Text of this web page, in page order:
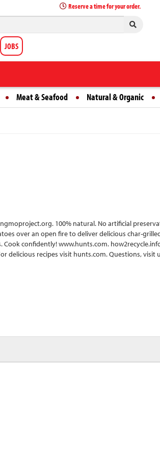
Reserve a time for your order.
JOBS
Meat & Seafood Natural & Organic
100% natural. No artificial
over an open fire to deliver delicious char-
confidently! www.hunts.com.
delicious recipes visit hunts.com. Questions, visit